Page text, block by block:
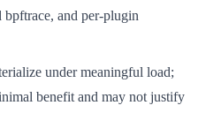
and per-plugin
under meaningful load;
benefit and may not justify